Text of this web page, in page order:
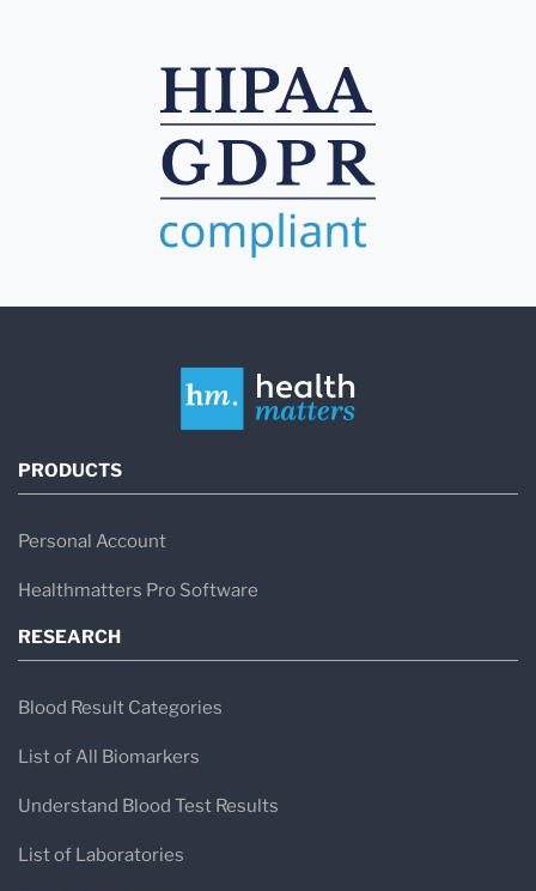
PRODUCTS
Personal Account
Healthmatters Pro Software
RESEARCH
Blood Result Categories
List of All Biomarkers
Understand Blood Test Results
List of Laboratories